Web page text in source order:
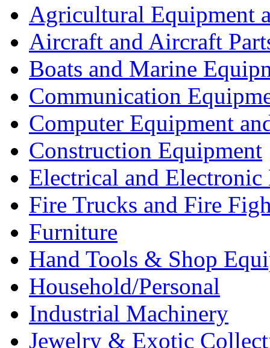
Agricultural Equipment
Aircraft and Aircraft
Boats and Marine
Communication
Computer Equipment
Construction Equipment
Electrical and Electronic
Fire Trucks and Fire
Furniture
Hand Tools & Shop
Household/Personal
Industrial Machinery
Jewelry & Exotic